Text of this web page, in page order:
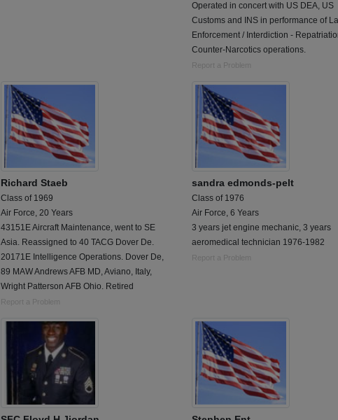
Operated in concert with US DEA, US
Customs and INS in performance of
Enforcement / Interdiction -
Counter-Narcotics operations.
Report a Problem
Richard Staeb
Class of 1969
Air Force, 20 Years
43151E Aircraft Maintenance, went to SE
Asia. Reassigned to 40 TACG Dover De.
20171E Intelligence Operations. Dover De,
89 MAW Andrews AFB MD, Aviano, Italy,
Wright Patterson AFB Ohio. Retired
Report a Problem
sandra edmonds-pelt
Class of 1976
Air Force, 6 Years
3 years jet engine mechanic, 3 years
aeromedical technician 1976-1982
Report a Problem